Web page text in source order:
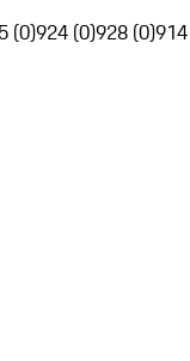
(0)924 (0)928 (0)